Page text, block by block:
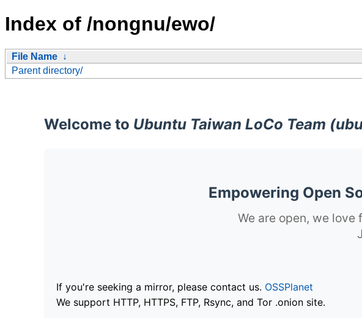
Index of /nongnu/ewo/
File Name ↓
Parent directory/
Welcome to Ubuntu Taiwan LoCo Team
Empowering Open
We are open, we love
If you're seeking a mirror, please contact us. OSSPlanet
We support HTTP, HTTPS, FTP, Rsync, and Tor .onion site.